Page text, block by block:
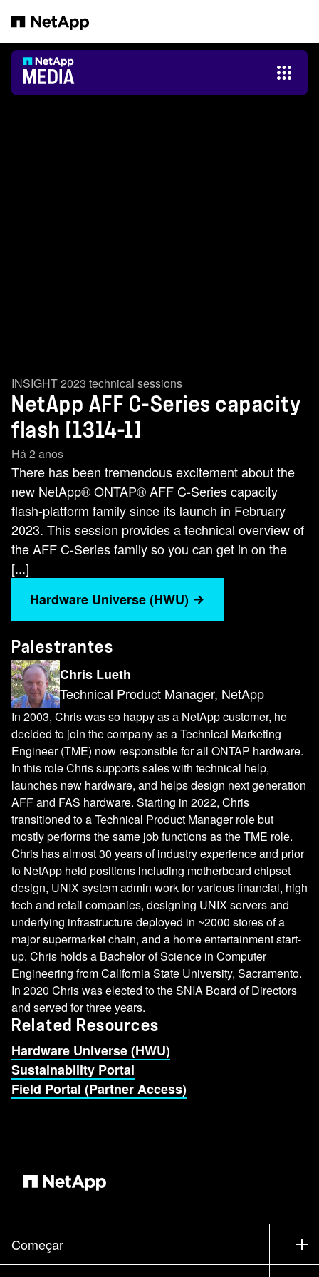
INSIGHT 2023 technical sessions
NetApp AFF C-Series capacity
flash [1314-1]
Há 2 anos
There has been tremendous excitement about the
new NetApp® ONTAP® AFF C-Series capacity
flash-platform family since its launch in February
2023. This session provides a technical overview of
the AFF C-Series family so you can get in on the
[...]
Hardware Universe (HWU)
Palestrantes
Chris Lueth
Technical Product Manager, NetApp
In 2003, Chris was so happy as a NetApp customer, he
decided to join the company as a Technical Marketing
Engineer (TME) now responsible for all ONTAP hardware.
In this role Chris supports sales with technical help,
launches new hardware, and helps design next generation
AFF and FAS hardware. Starting in 2022, Chris
transitioned to a Technical Product Manager role but
mostly performs the same job functions as the TME role.
Chris has almost 30 years of industry experience and prior
to NetApp held positions including motherboard chipset
design, UNIX system admin work for various financial, high
tech and retail companies, designing UNIX servers and
underlying infrastructure deployed in ~2000 stores of a
major supermarket chain, and a home entertainment start-
up. Chris holds a Bachelor of Science in Computer
Engineering from California State University, Sacramento.
In 2020 Chris was elected to the SNIA Board of Directors
and served for three years.
Related Resources
Hardware Universe (HWU)
Sustainability Portal
Field Portal (Partner Access)
Começar